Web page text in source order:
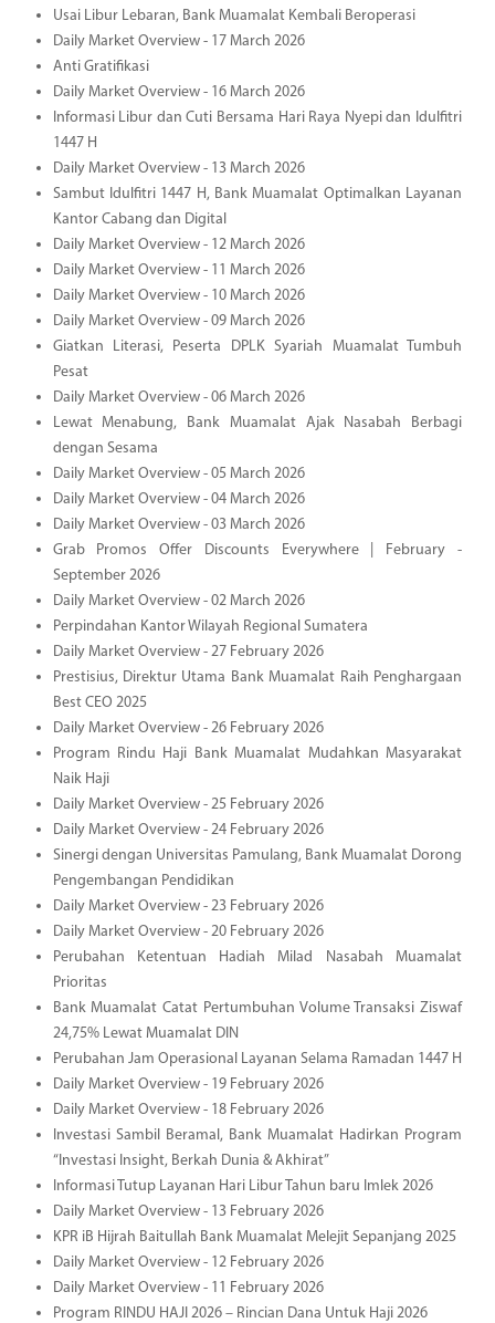
Usai Libur Lebaran, Bank Muamalat Kembali Beroperasi
Daily Market Overview - 17 March 2026
Anti Gratifikasi
Daily Market Overview - 16 March 2026
Informasi Libur dan Cuti Bersama Hari Raya Nyepi dan Idulfitri
1447 H
Daily Market Overview - 13 March 2026
Sambut Idulfitri 1447 H, Bank Muamalat Optimalkan Layanan
Kantor Cabang dan Digital
Daily Market Overview - 12 March 2026
Daily Market Overview - 11 March 2026
Daily Market Overview - 10 March 2026
Daily Market Overview - 09 March 2026
Giatkan Literasi, Peserta DPLK Syariah Muamalat Tumbuh
Pesat
Daily Market Overview - 06 March 2026
Lewat Menabung, Bank Muamalat Ajak Nasabah Berbagi
dengan Sesama
Daily Market Overview - 05 March 2026
Daily Market Overview - 04 March 2026
Daily Market Overview - 03 March 2026
Grab Promos Offer Discounts Everywhere | February -
September 2026
Daily Market Overview - 02 March 2026
Perpindahan Kantor Wilayah Regional Sumatera
Daily Market Overview - 27 February 2026
Prestisius, Direktur Utama Bank Muamalat Raih Penghargaan
Best CEO 2025
Daily Market Overview - 26 February 2026
Program Rindu Haji Bank Muamalat Mudahkan Masyarakat
Naik Haji
Daily Market Overview - 25 February 2026
Daily Market Overview - 24 February 2026
Sinergi dengan Universitas Pamulang, Bank Muamalat Dorong
Pengembangan Pendidikan
Daily Market Overview - 23 February 2026
Daily Market Overview - 20 February 2026
Perubahan Ketentuan Hadiah Milad Nasabah Muamalat
Prioritas
Bank Muamalat Catat Pertumbuhan Volume Transaksi Ziswaf
24,75% Lewat Muamalat DIN
Perubahan Jam Operasional Layanan Selama Ramadan 1447 H
Daily Market Overview - 19 February 2026
Daily Market Overview - 18 February 2026
Investasi Sambil Beramal, Bank Muamalat Hadirkan Program
“Investasi Insight, Berkah Dunia & Akhirat”
Informasi Tutup Layanan Hari Libur Tahun baru Imlek 2026
Daily Market Overview - 13 February 2026
KPR iB Hijrah Baitullah Bank Muamalat Melejit Sepanjang 2025
Daily Market Overview - 12 February 2026
Daily Market Overview - 11 February 2026
Program RINDU HAJI 2026 – Rincian Dana Untuk Haji 2026